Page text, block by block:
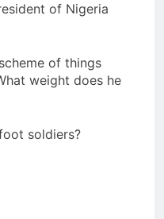
of Nigeria
of things
weight does he
soldiers?